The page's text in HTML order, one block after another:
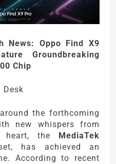
News: Oppo Find X9
Groundbreaking
Chip
Desk
the forthcoming
new whispers from
heart, the MediaTek
has achieved an
According to recent